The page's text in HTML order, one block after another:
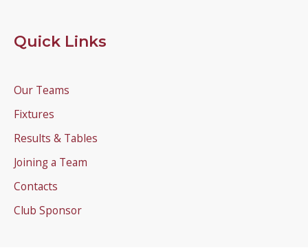
Quick Links
Our Teams
Fixtures
Results & Tables
Joining a Team
Contacts
Club Sponsor